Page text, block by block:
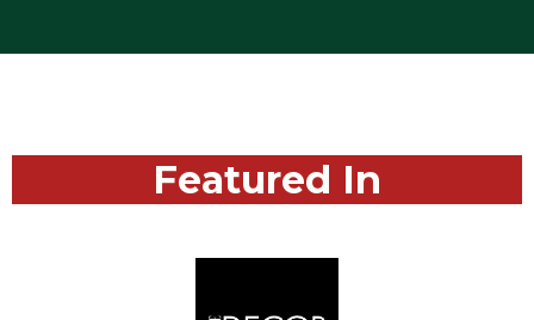
Featured In